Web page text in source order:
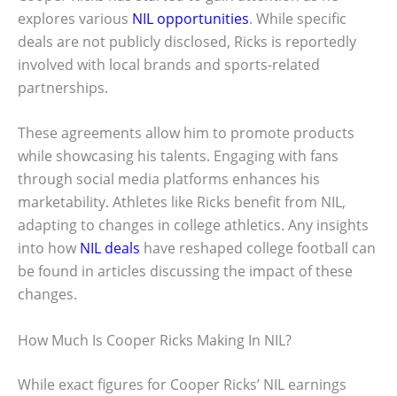
explores various NIL opportunities. While specific
deals are not publicly disclosed, Ricks is reportedly
involved with local brands and sports-related
partnerships.
These agreements allow him to promote products
while showcasing his talents. Engaging with fans
through social media platforms enhances his
marketability. Athletes like Ricks benefit from NIL,
adapting to changes in college athletics. Any insights
into how NIL deals have reshaped college football can
be found in articles discussing the impact of these
changes.
How Much Is Cooper Ricks Making In NIL?
While exact figures for Cooper Ricks’ NIL earnings